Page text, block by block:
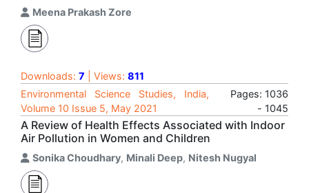
Meena Prakash Zore
Downloads: 7 | Views: 811
Environmental Science Studies, India,
Volume 10 Issue 5, May 2021
Pages: 1036
- 1045
A Review of Health Effects Associated with Indoor
Air Pollution in Women and Children
Sonika Choudhary, Minali Deep, Nitesh Nugyal